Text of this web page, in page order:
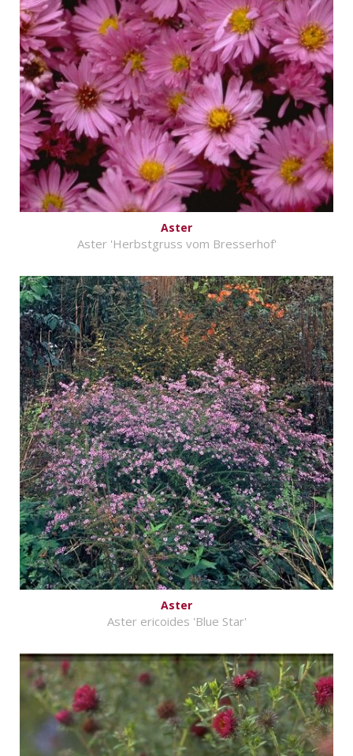
Aster
Aster 'Herbstgruss vom Bresserhof'
Aster
Aster ericoides 'Blue Star'